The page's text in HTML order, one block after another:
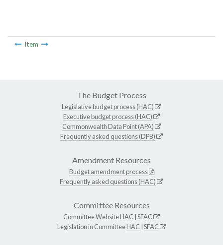
Item
The Budget Process
Legislative budget process (HAC)
Executive budget process (HAC)
Commonwealth Data Point (APA)
Frequently asked questions (DPB)
Amendment Resources
Budget amendment process
Frequently asked questions (HAC)
Committee Resources
Committee WebsiteHAC SFAC
Legislation in CommitteeHAC SFAC